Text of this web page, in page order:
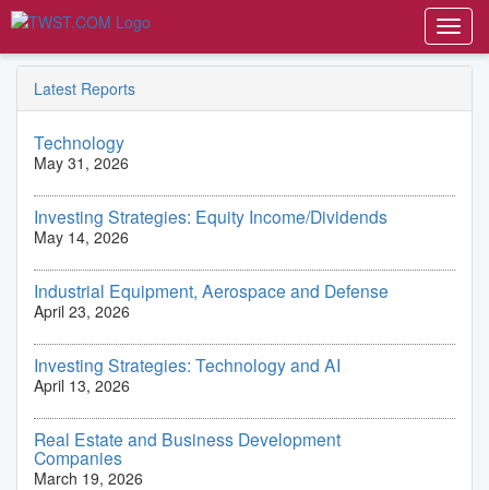
Latest Reports
Technology
May 31, 2026
Investing Strategies: Equity Income/Dividends
May 14, 2026
Industrial Equipment, Aerospace and Defense
April 23, 2026
Investing Strategies: Technology and AI
April 13, 2026
Real Estate and Business Development
Companies
March 19, 2026